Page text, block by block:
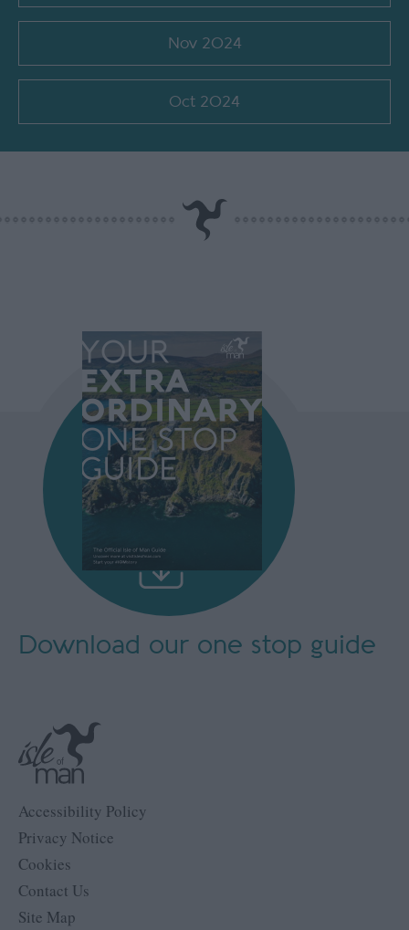
Nov 2024
Oct 2024
Accessibility Policy
Privacy Notice
Cookies
Contact Us
Site Map
Download our one stop guide